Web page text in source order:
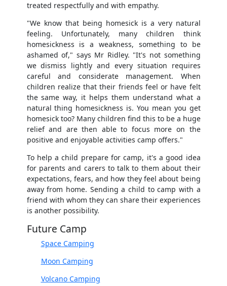
treated respectfully and with empathy.
"We know that being homesick is a very natural
feeling. Unfortunately, many children think
homesickness is a weakness, something to be
ashamed of," says Mr Ridley. "It's not something
we dismiss lightly and every situation requires
careful and considerate management. When
children realize that their friends feel or have felt
the same way, it helps them understand what a
natural thing homesickness is. You mean you get
homesick too? Many children find this to be a huge
relief and are then able to focus more on the
positive and enjoyable activities camp offers."
To help a child prepare for camp, it's a good idea
for parents and carers to talk to them about their
expectations, fears, and how they feel about being
away from home. Sending a child to camp with a
friend with whom they can share their experiences
is another possibility.
Future Camp
Space Camping
Moon Camping
Volcano Camping